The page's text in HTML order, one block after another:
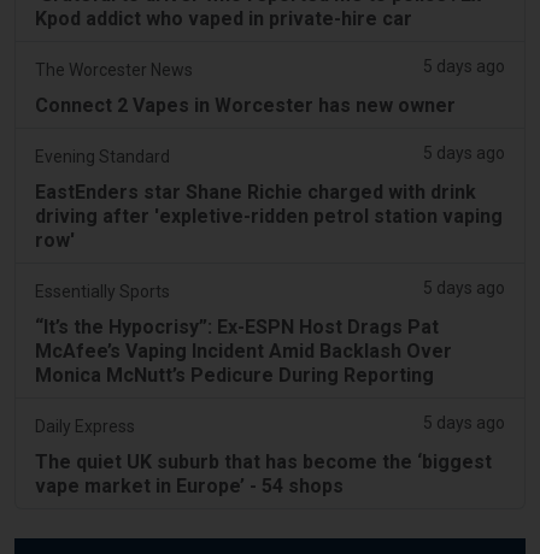
Kpod addict who vaped in private-hire car
The Worcester News 5 days ago
Connect 2 Vapes in Worcester has new owner
Evening Standard 5 days ago
EastEnders star Shane Richie charged with drink
driving after 'expletive-ridden petrol station vaping
row'
Essentially Sports 5 days ago
“It’s the Hypocrisy”: Ex-ESPN Host Drags Pat
McAfee’s Vaping Incident Amid Backlash Over
Monica McNutt’s Pedicure During Reporting
Daily Express 5 days ago
The quiet UK suburb that has become the ‘biggest
vape market in Europe’ - 54 shops